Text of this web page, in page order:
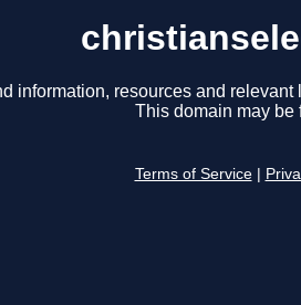
information, resources and
This domain may be
Terms of Service